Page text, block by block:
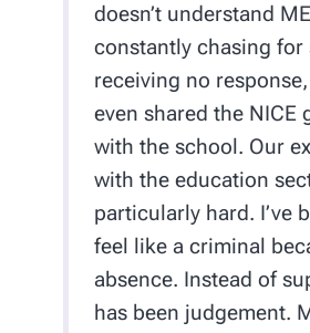
doesn’t understand
constantly chasing for
receiving no response,
even shared the NICE
with the school. Our
with the education
particularly hard. I’ve
feel like a criminal
absence. Instead of
has been judgement.